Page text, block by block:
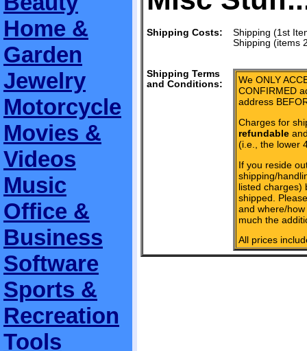
Home &
Garden
Jewelry
Motorcycle
Movies &
Videos
Music
Office &
Business
Software
Sports &
Recreation
Tools
Shipping Costs:
Shipping (1st
Shipping (items
Shipping Terms
and Conditions:
We ONLY
CONFIRMED
address
Charges for
refundable
(i.e., the lower
If you reside
shipping/
listed charges)
shipped.
and where/
much the
All prices